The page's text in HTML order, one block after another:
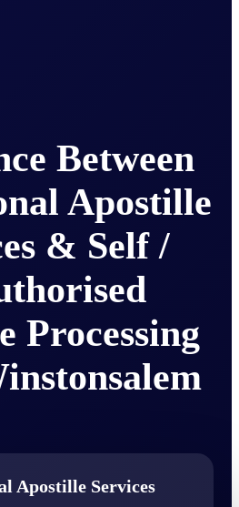
Between
Apostille
& Self /
Processing
Apostille Services